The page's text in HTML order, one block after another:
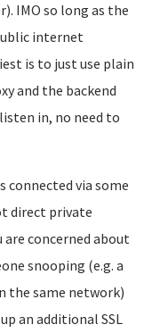
IMO so long as the
internet
is to just use plain
and the backend
in, no need to
connected via some
direct private
concerned about
snooping (e.g. a
the same network)
an additional SSL